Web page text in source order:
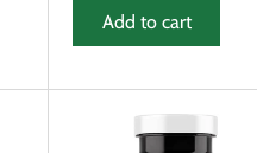
Add to cart